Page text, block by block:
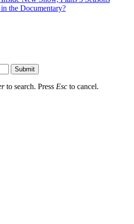
the Documentary?
Submit
to search. Press Esc to cancel.